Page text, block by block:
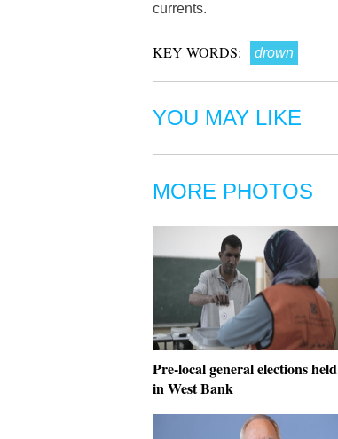
currents.
KEY WORDS: drown
YOU MAY LIKE
MORE PHOTOS
Pre-local general elections held
in West Bank